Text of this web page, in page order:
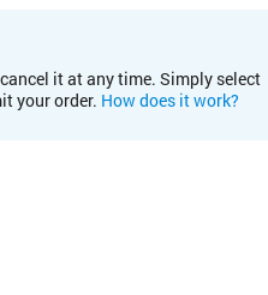
it at any time. Simply select
your order. How does it work?